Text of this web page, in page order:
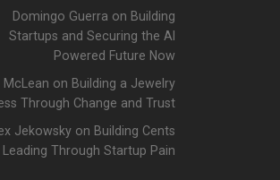
Domingo Guerra on Building
Startups and Securing the AI
Powered Future Now
McLean on Building a Jewelry
Through Change and Trust
Jekowsky on Building Cents
Leading Through Startup Pain